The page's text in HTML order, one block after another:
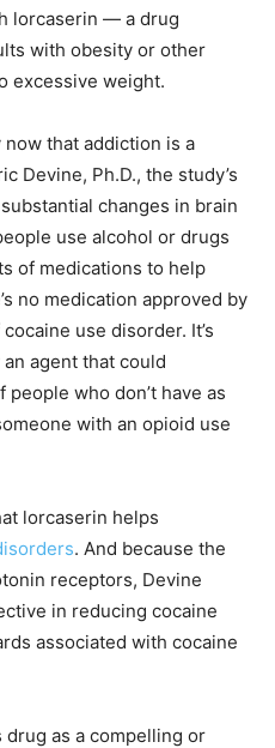
lorcaserin — a drug
with obesity or other
excessive weight.
that addiction is a
Devine, Ph.D., the study’s
changes in brain
use alcohol or drugs
of medications to help
no medication approved by
use disorder. It’s
agent that could
who don’t have as
with an opioid use
lorcaserin helps
. And because the
receptors, Devine
in reducing cocaine
associated with cocaine
drug as a compelling or